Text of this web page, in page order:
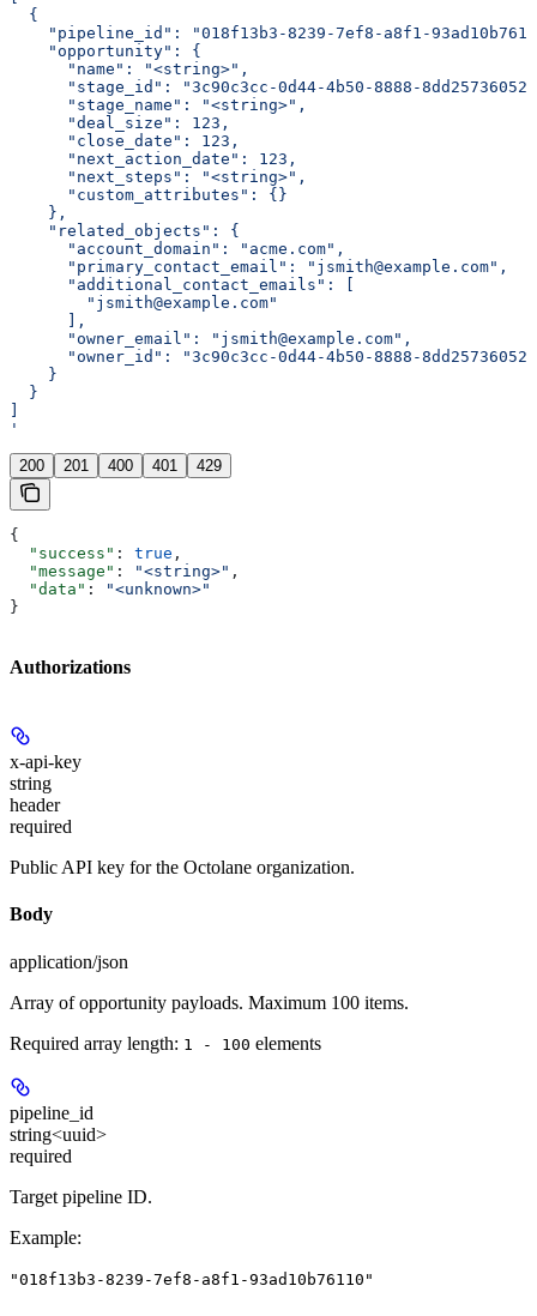
  {
"pipeline_id": "018f13b3-8239-7ef8-a8f1-
    "opportunity": {
      "name": "<string>",
"stage_id": "3c90c3cc-0d44-4b50-8888-
      "stage_name": "<string>",
      "deal_size": 123,
      "close_date": 123,
      "next_action_date": 123,
      "next_steps": "<string>",
      "custom_attributes": {}
    },
    "related_objects": {
      "account_domain": "acme.com",
      "primary_contact_email": "jsmith@example.com",
      "additional_contact_emails": [
        "jsmith@example.com"
      ],
      "owner_email": "jsmith@example.com",
"owner_id": "3c90c3cc-0d44-4b50-8888-
    }
  }
]
'
200 201 400 401 429
{
  "success"
: true ,
  "message"
: "<string>" ,
  "data"
:
"<unknown>"
}
Authorizations
x-api-key
string
header
required
Public API key for the Octolane organization.
Body
application/json
Array of opportunity payloads. Maximum 100 items.
Required array length: 1 - 100 elements
pipeline_id
string<uuid>
required
Target pipeline ID.
Example:
"018f13b3-8239-7ef8-a8f1-93ad10b76110"